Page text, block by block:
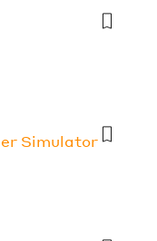
Simulator